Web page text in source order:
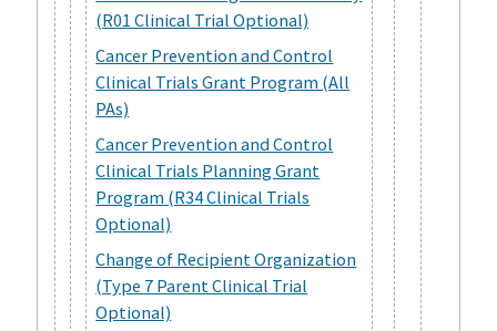
(R01 Clinical Trial Optional)
Cancer Prevention and Control
Clinical Trials Grant Program (All
PAs)
Cancer Prevention and Control
Clinical Trials Planning Grant
Program (R34 Clinical Trials
Optional)
Change of Recipient Organization
(Type 7 Parent Clinical Trial
Optional)